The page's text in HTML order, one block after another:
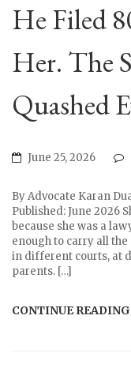
He Filed
Her. The
Quashed
June 25, 2026
By Advocate Karan
Published: June 2026
because she was a
enough to carry all
in different courts, at
parents. […]
CONTINUE READING